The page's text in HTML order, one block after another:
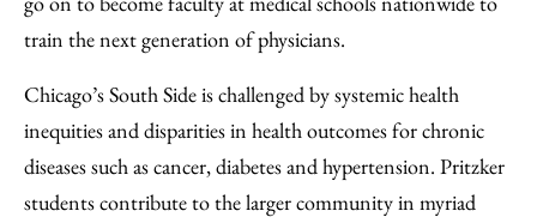
train the next generation of physicians.
Chicago’s South Side is challenged by systemic health
inequities and disparities in health outcomes for chronic
diseases such as cancer, diabetes and hypertension. Pritzker
students contribute to the larger community in myriad